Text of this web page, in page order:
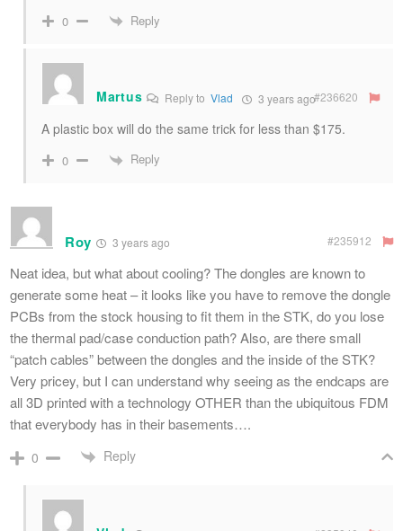
0 Reply
Martus Reply toVlad 3 years ago#236620
A plastic box will do the same trick for less than $175.
0 Reply
Roy 3 years ago #235912
Neat idea, but what about cooling? The dongles are known to
generate some heat – it looks like you have to remove the dongle
PCBs from the stock housing to fit them in the STK, do you lose
the thermal pad/case conduction path? Also, are there small
“patch cables” between the dongles and the inside of the STK?
Very pricey, but I can understand why seeing as the endcaps are
all 3D printed with a technology OTHER than the ubiquitous FDM
that everybody has in their basements….
0 Reply